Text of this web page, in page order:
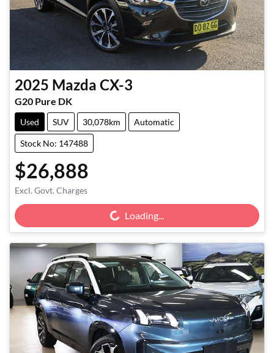
2025 Mazda CX-3
G20 Pure DK
Used SUV 30,078km Automatic
Stock No: 147488
$26,888
Excl. Govt. ChargesLoading... Loading...